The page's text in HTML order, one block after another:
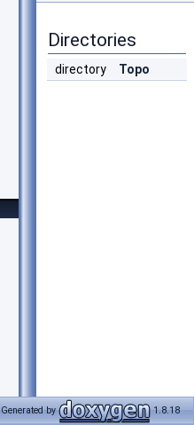
Directories
directory Topo
Generated by 1.8.18